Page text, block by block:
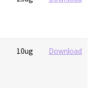
10ug Download